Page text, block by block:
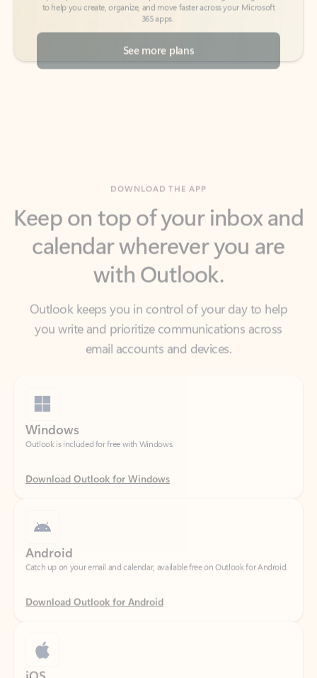
See more plans
calendar wherever you are
with Outlook.
Outlook keeps you in control of your day to help
you write and prioritize communications across
email accounts and devices.
Outlook is included for free with Windows.
Download Outlook for Windows
Catch up on your email and calendar, available free on Outlook for Android.
Download Outlook for Android
Catch up on your email and calendar, available free on Outlook for iOS.